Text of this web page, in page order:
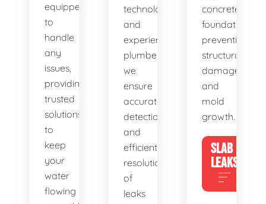
equipped
to
handle
any
issues,
providing
trusted
solutions
to
keep
your
water
flowing
technology
and
experienced
plumbers,
we
ensure
accurate
detection
and
efficient
resolution
of
leaks
concrete
foundation,
preventing
structural
damage
and
mold
growth.
SLAB
LEAKS